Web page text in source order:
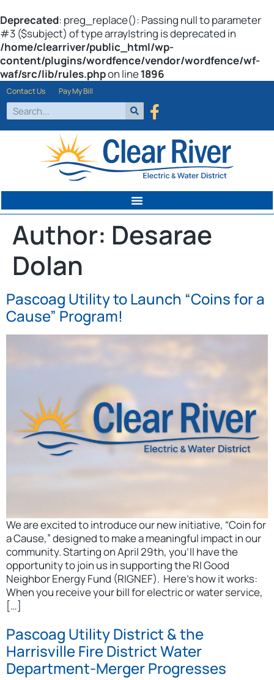
Deprecated: preg_replace(): Passing null to parameter
#3 ($subject) of type array|string is deprecated in
/home/clearriver/public_html/wp-
content/plugins/wordfence/vendor/wordfence/wf-
waf/src/lib/rules.phpon line1896
Contact Us Pay My Bill
Author: Desarae
Dolan
Pascoag Utility to Launch “Coins for a
Cause” Program!
We are excited to introduce our new initiative, “Coin for
a Cause,” designed to make a meaningful impact in our
community. Starting on April 29th, you’ll have the
opportunity to join us in supporting the RI Good
Neighbor Energy Fund (RIGNEF). Here’s how it works:
When you receive your bill for electric or water service,
[…]
Pascoag Utility District & the
Harrisville Fire District Water
Department-Merger Progresses